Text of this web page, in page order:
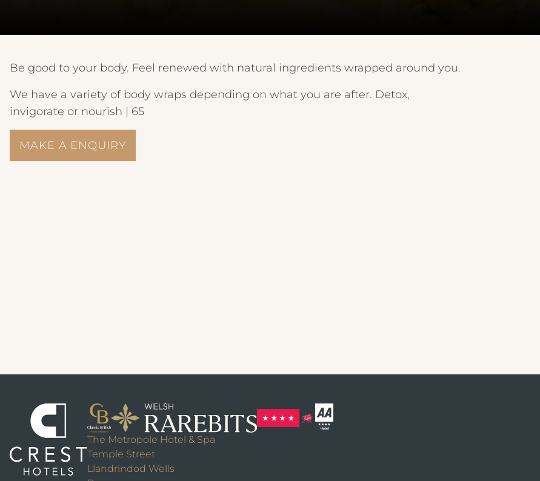
Be good to your body. Feel renewed with natural ingredients wrapped around you.
We have a variety of body wraps depending on what you are after. Detox,
invigorate or nourish | 65
MAKE A ENQUIRY
The Metropole Hotel & Spa
Temple Street
Llandrindod Wells
METROPOLE EVENING MENU 5